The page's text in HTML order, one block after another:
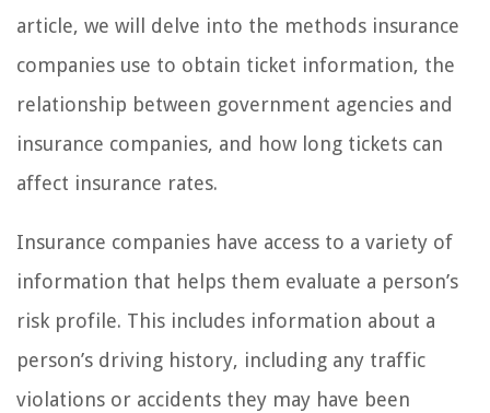
article, we will delve into the methods insurance
companies use to obtain ticket information, the
relationship between government agencies and
insurance companies, and how long tickets can
affect insurance rates.
Insurance companies have access to a variety of
information that helps them evaluate a person’s
risk profile. This includes information about a
person’s driving history, including any traffic
violations or accidents they may have been